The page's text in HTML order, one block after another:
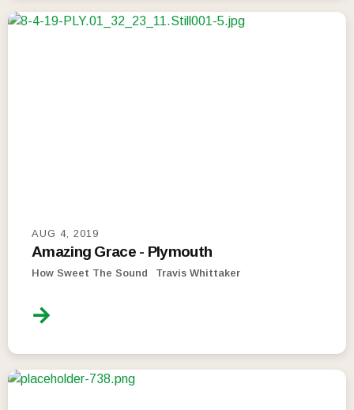
AUG 4, 2019
Amazing Grace - Plymouth
How Sweet The Sound Travis Whittaker